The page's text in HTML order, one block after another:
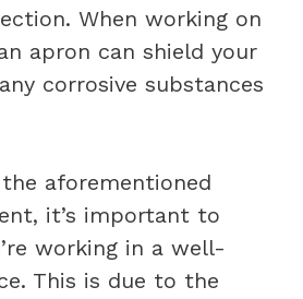
When working on
apron can shield your
corrosive substances
aforementioned
it’s important to
working in a well-
This is due to the